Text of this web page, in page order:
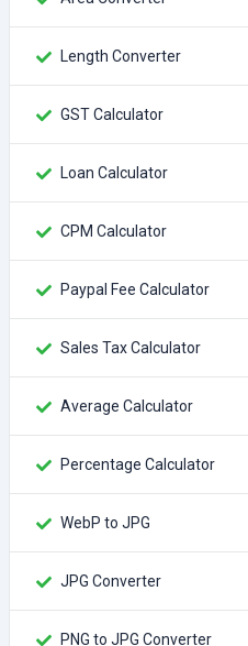
Length Converter
GST Calculator
Loan Calculator
CPM Calculator
Paypal Fee Calculator
Sales Tax Calculator
Average Calculator
Percentage Calculator
WebP to JPG
JPG Converter
PNG to JPG Converter